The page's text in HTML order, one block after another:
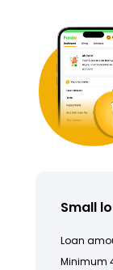
Small
Loan
Minimum